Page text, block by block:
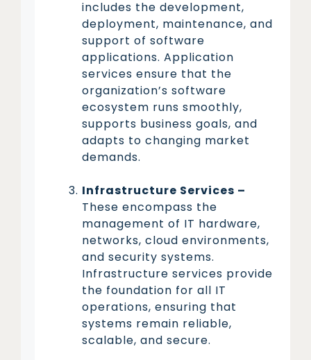
includes the development,
deployment, maintenance, and
support of software
applications. Application
services ensure that the
organization’s software
ecosystem runs smoothly,
supports business goals, and
adapts to changing market
demands.
Infrastructure Services –
These encompass the
management of IT hardware,
networks, cloud environments,
and security systems.
Infrastructure services provide
the foundation for all IT
operations, ensuring that
systems remain reliable,
scalable, and secure.